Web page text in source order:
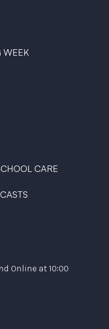
WEEK
CARE
Online at 10:00